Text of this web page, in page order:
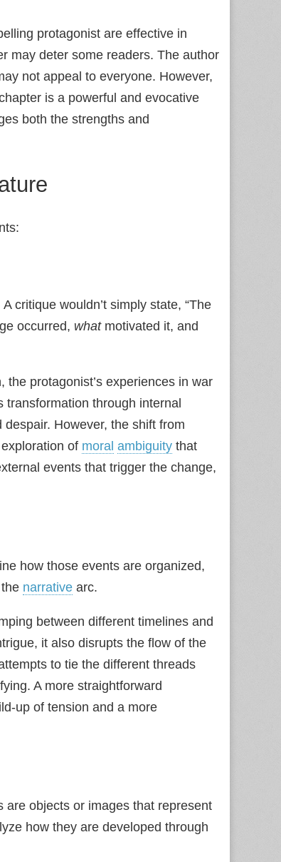
protagonist are effective in
may deter some readers. The author
not appeal to everyone. However,
is a powerful and evocative
both the strengths and
critique wouldn’t simply state, “The
occurred, whatmotivated it, and
protagonist’s experiences in war
through internal
However, the shift from
of moral ambiguity that
events that trigger the change,
how those events are organized,
narrative arc.
between different timelines and
it also disrupts the flow of the
to tie the different threads
A more straightforward
of tension and a more
objects or images that represent
how they are developed through